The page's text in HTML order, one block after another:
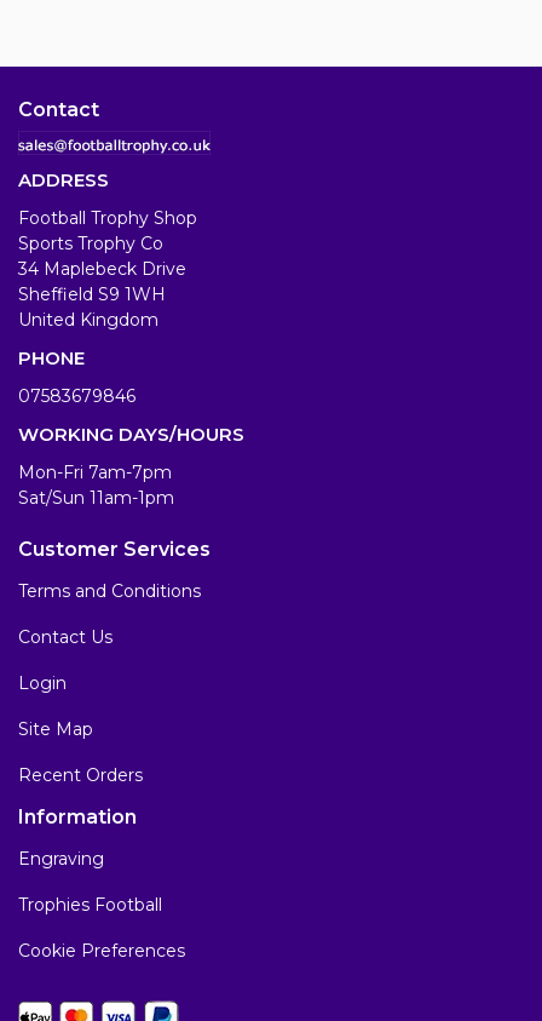
Contact
ADDRESS
Football Trophy Shop
Sports Trophy Co
34 Maplebeck Drive
Sheffield S9 1WH
United Kingdom
PHONE
07583679846
WORKING DAYS/HOURS
Mon-Fri 7am-7pm
Sat/Sun 11am-1pm
Customer Services
Terms and Conditions
Contact Us
Login
Site Map
Recent Orders
Information
Engraving
Trophies Football
Cookie Preferences